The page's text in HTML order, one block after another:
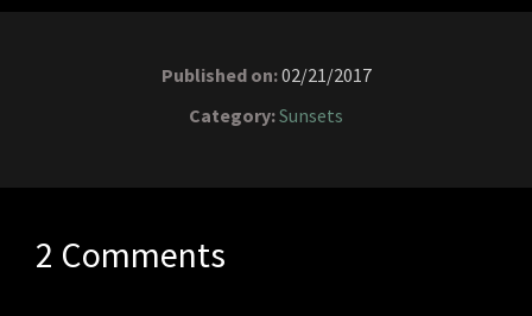
Published on:02/21/2017
Category:Sunsets
2 Comments